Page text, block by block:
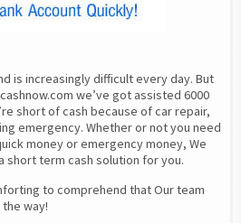
is increasingly difficult every day. But
we’ve got assisted 6000
short of cash because of car repair,
emergency. Whether or not you need
money or emergency money, We
short term cash solution for you.
to comprehend that Our team
way!